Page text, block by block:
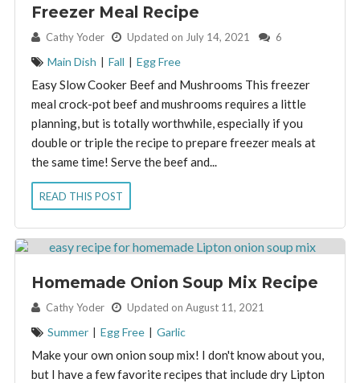
Freezer Meal Recipe
By: Cathy Yoder Updated on July 14, 2021 6
Main Dish | Fall | Egg Free
Easy Slow Cooker Beef and Mushrooms This freezer
meal crock-pot beef and mushrooms requires a little
planning, but is totally worthwhile, especially if you
double or triple the recipe to prepare freezer meals at
the same time! Serve the beef and...
READ THIS POST
Homemade Onion Soup Mix Recipe
By: Cathy Yoder Updated on August 11, 2021
Summer | Egg Free | Garlic
Make your own onion soup mix! I don't know about you,
but I have a few favorite recipes that include dry Lipton